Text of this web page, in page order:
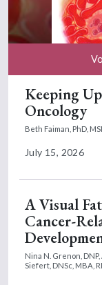
Keeping
Oncology
Beth Faiman, PhD,
July 15, 2026
A Visual
Cancer-
Nina N. Grenon, DNP,
Siefert, DNSc, MBA,